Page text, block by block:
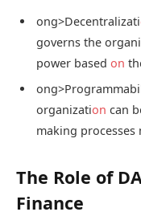
ong>Decentralizati
governs the
power based on
organization can
making processes
The Role of
Finance